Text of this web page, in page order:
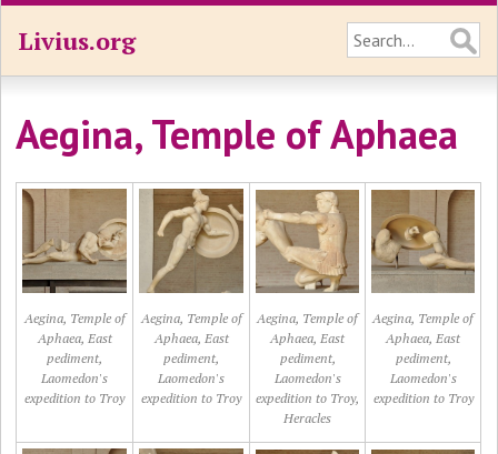
Livius.org
Aegina, Temple of Aphaea
Aegina, Temple of
Aphaea, East
pediment,
Laomedon's
expedition to Troy
Aegina, Temple of
Aphaea, East
pediment,
Laomedon's
expedition to Troy
Aegina, Temple of
Aphaea, East
pediment,
Laomedon's
expedition to Troy,
Heracles
Aegina, Temple of
Aphaea, East
pediment,
Laomedon's
expedition to Troy